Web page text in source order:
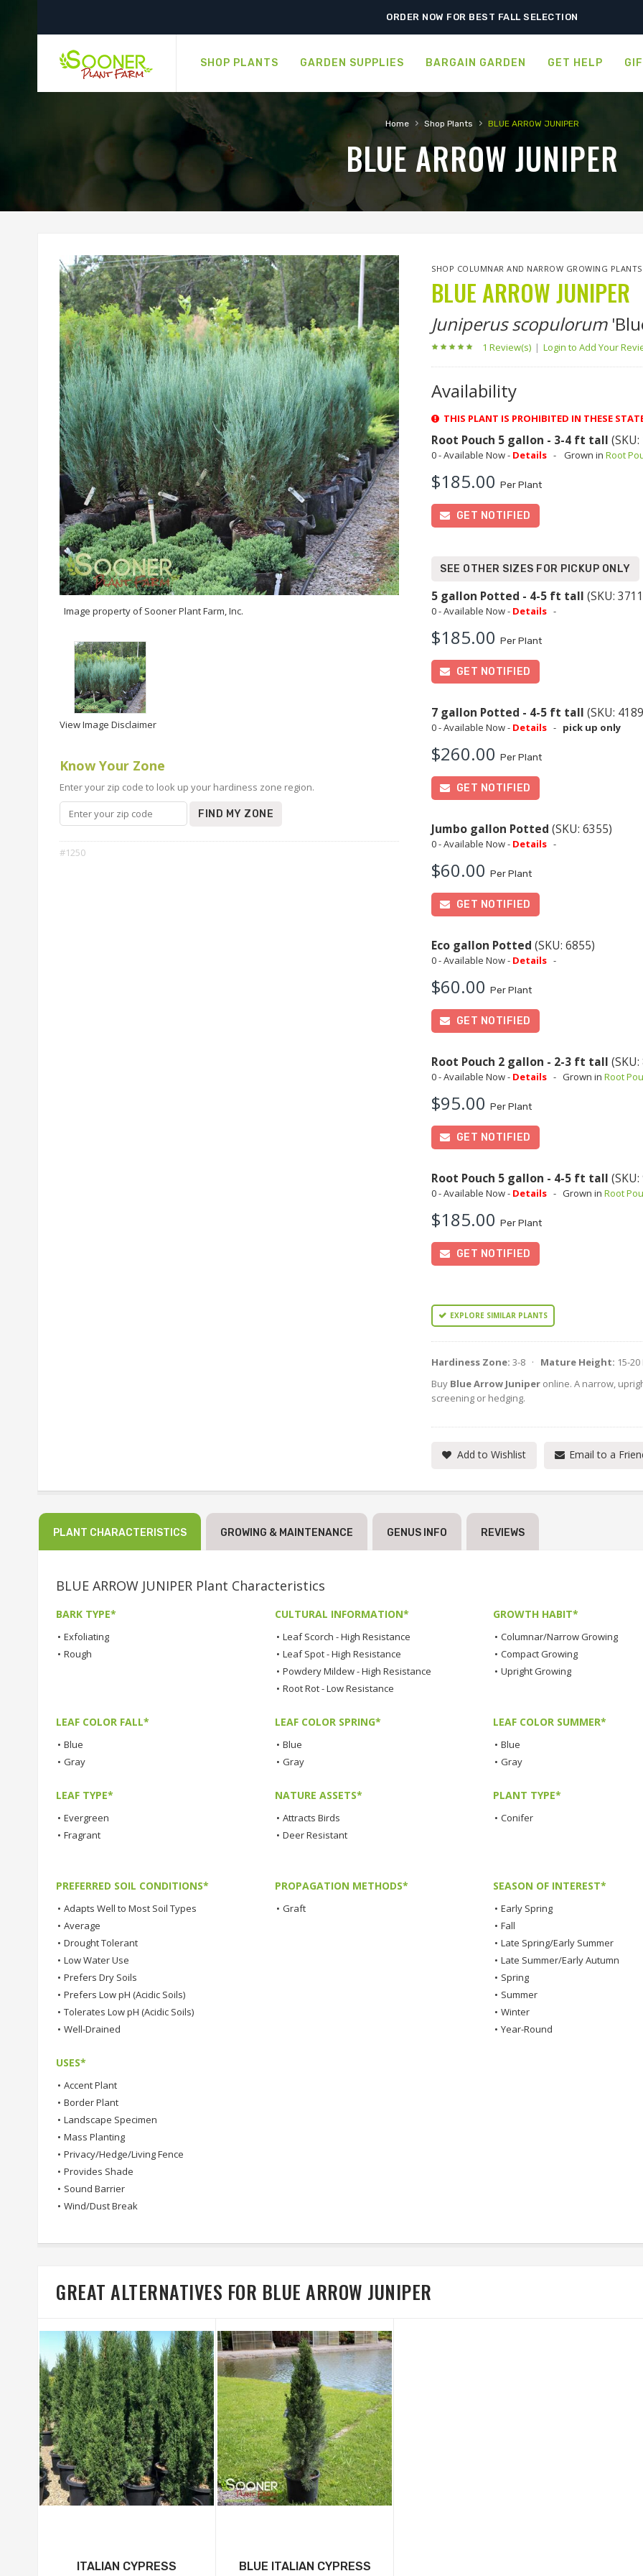
FREE SHIPPING ON SHIPMENTS $175.00 & ABOVE
SHOP PLANTS GARDEN SUPPLIES BARGAIN GARDEN GET HELP
Home › Shop Plants › BLUE ARROW JUNIPER
BLUE ARROW JUNIPER
Image property of Sooner Plant Farm, Inc.
View Image Disclaimer
Know Your Zone
Enter your zip code to look up your hardiness zone region.
FIND MY ZONE
#1250
SHOP COLUMNAR AND NARROW GROWING PLANTS
BLUE ARROW JUNIPER
Juniperus scopulorum
1 Review(s) | Login to Add Your
Availability
THIS PLANT IS PROHIBITED IN THESE
Root Pouch 5 gallon - 3-4 ft tall
0 - Available Now - Details - Grown inRoot
$185.00Per Plant
GET NOTIFIED
SEE OTHER SIZES FOR PICKUP ONLY
5 gallon Potted - 4-5 ft tall (SKU:
0 - Available Now - Details -
$185.00Per Plant
GET NOTIFIED
7 gallon Potted - 4-5 ft tall (SKU:
0 - Available Now - Details - pick up only
$260.00Per Plant
GET NOTIFIED
Jumbo gallon Potted (SKU: 6355)
0 - Available Now - Details -
$60.00Per Plant
GET NOTIFIED
Eco gallon Potted (SKU: 6855)
0 - Available Now - Details -
$60.00Per Plant
GET NOTIFIED
Root Pouch 2 gallon - 2-3 ft tall
0 - Available Now - Details -Grown inRoot
$95.00Per Plant
GET NOTIFIED
Root Pouch 5 gallon - 4-5 ft tall
0 - Available Now - Details -Grown inRoot
$185.00Per Plant
GET NOTIFIED
EXPLORE SIMILAR PLANTS
Hardiness Zone: 3-8 · Mature Height: 15-
Buy Blue Arrow Juniper online. A narrow,
screening or hedging.
Add to Wishlist Email to a
PLANT CHARACTERISTICS GROWING & MAINTENANCE GENUS INFO REVIEWS
BLUE ARROW JUNIPER Plant Characteristics
BARK TYPE*
• Exfoliating
• Rough
CULTURAL INFORMATION*
• Leaf Scorch - High Resistance
• Leaf Spot - High Resistance
• Powdery Mildew - High Resistance
• Root Rot - Low Resistance
GROWTH HABIT*
• Columnar/Narrow Growing
• Compact Growing
• Upright Growing
LEAF COLOR FALL*
• Blue
• Gray
LEAF COLOR SPRING*
• Blue
• Gray
LEAF COLOR SUMMER*
• Blue
• Gray
LEAF TYPE*
• Evergreen
• Fragrant
NATURE ASSETS*
• Attracts Birds
• Deer Resistant
PLANT TYPE*
• Conifer
PREFERRED SOIL CONDITIONS*
• Adapts Well to Most Soil Types
• Average
• Drought Tolerant
• Low Water Use
• Prefers Dry Soils
• Prefers Low pH (Acidic Soils)
• Tolerates Low pH (Acidic Soils)
• Well-Drained
PROPAGATION METHODS*
• Graft
SEASON OF INTEREST*
• Early Spring
• Fall
• Late Spring/Early Summer
• Late Summer/Early Autumn
• Spring
• Summer
• Winter
• Year-Round
USES*
• Accent Plant
• Border Plant
• Landscape Specimen
• Mass Planting
• Privacy/Hedge/Living Fence
• Provides Shade
• Sound Barrier
• Wind/Dust Break
GREAT ALTERNATIVES FOR BLUE ARROW JUNIPER
ITALIAN CYPRESS BLUE ITALIAN CYPRESS